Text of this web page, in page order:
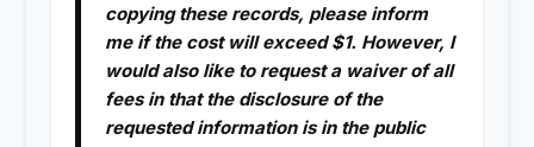
copying these records, please inform
me if the cost will exceed $1. However, I
would also like to request a waiver of all
fees in that the disclosure of the
requested information is in the public